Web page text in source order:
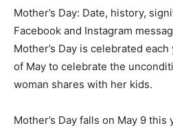
Mother’s Day: Date, history,
Facebook and Instagram
Mother’s Day is celebrated
of May to celebrate the
woman shares with her kids.
Mother’s Day falls on May 9